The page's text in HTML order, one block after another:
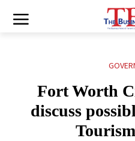
Fort Worth
discuss